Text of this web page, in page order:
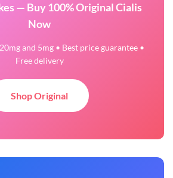
— Buy 100% Original Cialis
Now
and 5mg • Best price guarantee •
Free delivery
Shop Original